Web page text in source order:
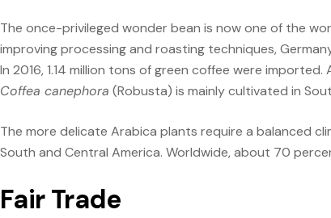
The once-privileged wonder bean is now one of the
improving processing and roasting techniques,
In 2016, 1.14 million tons of green coffee were
Coffea canephora (Robusta) is mainly cultivated in
The more delicate Arabica plants require a balanced
South and Central America. Worldwide, about 70
Fair Trade